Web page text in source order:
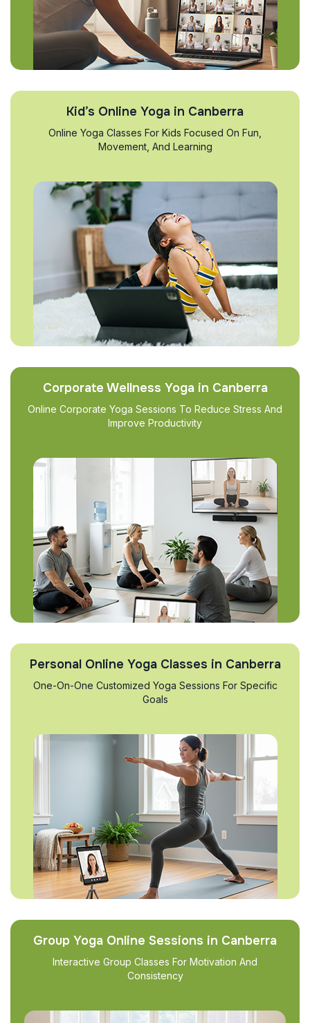
Kid’s Online Yoga in Canberra
Online Yoga Classes For Kids Focused On Fun,
Movement, And Learning
Corporate Wellness Yoga in Canberra
Online Corporate Yoga Sessions To Reduce Stress And
Improve Productivity
Personal Online Yoga Classes in Canberra
One-On-One Customized Yoga Sessions For Specific
Goals
Group Yoga Online Sessions in Canberra
Interactive Group Classes For Motivation And
Consistency